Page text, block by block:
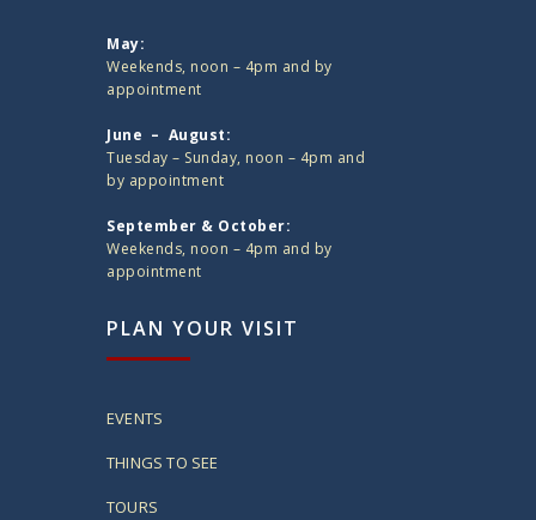
May:
Weekends, noon – 4pm and by
appointment
June – August:
Tuesday – Sunday, noon – 4pm and
by appointment
September & October:
Weekends, noon – 4pm and by
appointment
PLAN YOUR VISIT
EVENTS
THINGS TO SEE
TOURS